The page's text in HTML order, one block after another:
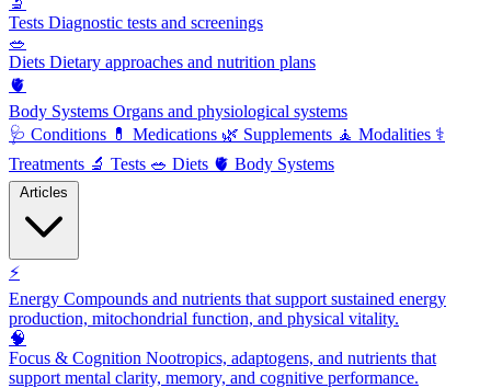
Tests Diagnostic tests and screenings
🥗
Diets Dietary approaches and nutrition plans
🫀
Body Systems Organs and physiological systems
🩺 Conditions 💊 Medications 🌿 Supplements 🧘 Modalities ⚕️
Treatments 🔬 Tests 🥗 Diets 🫀 Body Systems
⚡
Energy Compounds and nutrients that support sustained energy
production, mitochondrial function, and physical vitality.
🧠
Focus & Cognition Nootropics, adaptogens, and nutrients that
support mental clarity, memory, and cognitive performance.